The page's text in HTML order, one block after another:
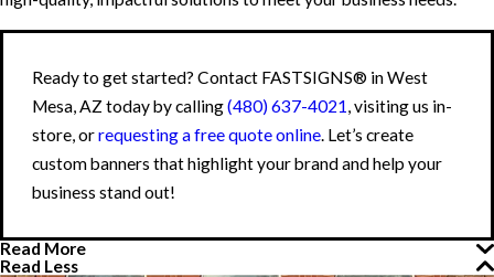
Ready to get started? Contact FASTSIGNS® in West
Mesa, AZ today by calling(480) 637-4021, visiting us in-
store, orrequesting a free quote online. Let’s create
custom banners that highlight your brand and help your
business stand out!
Read More
Read Less